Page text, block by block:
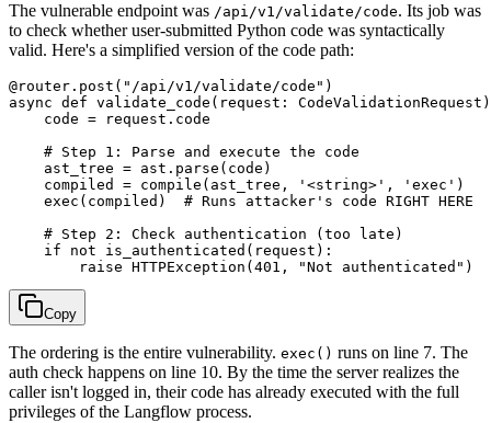
The vulnerable endpoint was /api/v1/validate/code. Its job was
to check whether user-submitted Python code was syntactically
valid. Here's a simplified version of the code path:
@router.post("/api/v1/validate/code")
async def validate_code(request:
    code = request.code
    # Step 1: Parse and execute the code
    ast_tree = ast.parse(code)
    compiled = compile(ast_tree, '<string>', 'exec')
    exec(compiled)  # Runs attacker's code RIGHT HERE
    # Step 2: Check authentication (too late)
    if not is_authenticated(request):
Copy
The ordering is the entire vulnerability. exec() runs on line 7. The
auth check happens on line 10. By the time the server realizes the
caller isn't logged in, their code has already executed with the full
privileges of the Langflow process.